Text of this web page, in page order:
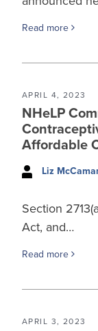
Read more
APRIL 4, 2023
NHeLP
Affordable
Liz
Section
Act, and…
Read more
APRIL 3, 2023